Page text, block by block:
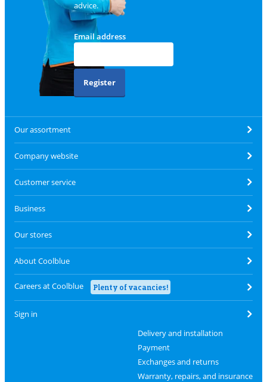
advice.
Email address
Register
Our assortment
Company website
Customer service
Business
Our stores
About Coolblue
Careers at Coolblue Plenty of vacancies!
Sign in
Delivery and installation
Payment
Exchanges and returns
Warranty, repairs, and insurance